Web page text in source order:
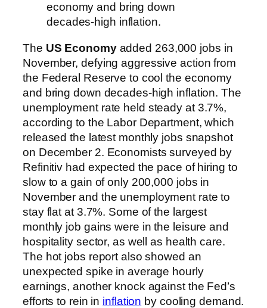
economy and bring down
decades-high inflation.
The US Economyadded 263,000 jobs in
November, defying aggressive action from
the Federal Reserve to cool the economy
and bring down decades-high inflation. The
unemployment rate held steady at 3.7%,
according to the Labor Department, which
released the latest monthly jobs snapshot
on December 2. Economists surveyed by
Refinitiv had expected the pace of hiring to
slow to a gain of only 200,000 jobs in
November and the unemployment rate to
stay flat at 3.7%. Some of the largest
monthly job gains were in the leisure and
hospitality sector, as well as health care.
The hot jobs report also showed an
unexpected spike in average hourly
earnings, another knock against the Fed’s
efforts to rein in inflation by cooling demand.